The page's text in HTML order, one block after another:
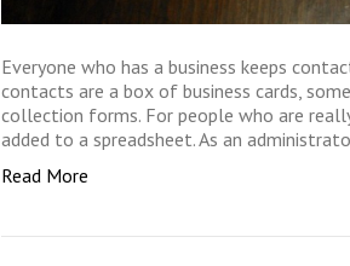
Everyone who has a business keeps
contacts are a box of business cards,
collection forms. For people who are
added to a spreadsheet. As an
Read More